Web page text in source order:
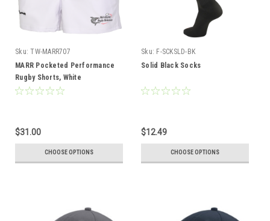
Sku: TW-MARR707
MARR Pocketed Performance
Rugby Shorts, White
$31.00
CHOOSE OPTIONS
Sku: F-SCKSLD-BK
Solid Black Socks
$12.49
CHOOSE OPTIONS